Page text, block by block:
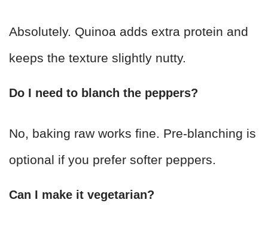
Absolutely. Quinoa adds extra protein and
keeps the texture slightly nutty.
Do I need to blanch the peppers?
No, baking raw works fine. Pre-blanching is
optional if you prefer softer peppers.
Can I make it vegetarian?